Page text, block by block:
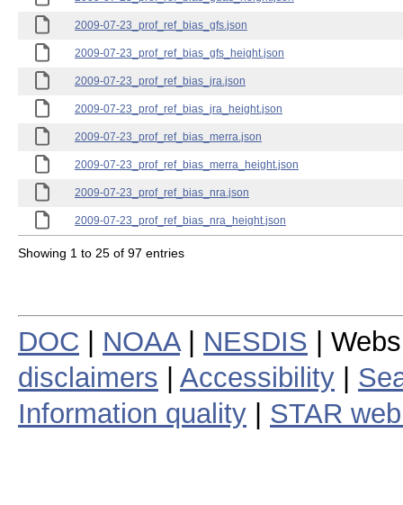
2009-07-23_prof_ref_bias_gfs.json
2009-07-23_prof_ref_bias_gfs_height.json
2009-07-23_prof_ref_bias_jra.json
2009-07-23_prof_ref_bias_jra_height.json
2009-07-23_prof_ref_bias_merra.json
2009-07-23_prof_ref_bias_merra_height.json
2009-07-23_prof_ref_bias_nra.json
2009-07-23_prof_ref_bias_nra_height.json
Showing 1 to 25 of 97 entries
DOC NOAA| NESDIS |
disclaimers
Accessibility
Information quality
STAR